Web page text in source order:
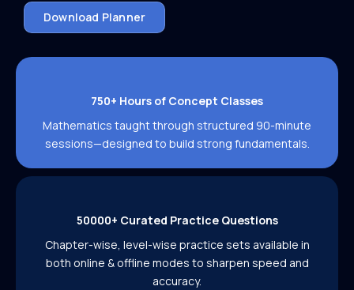
Download Planner
750+ Hours of Concept Classes
Mathematics taught through structured 90-minute
sessions—designed to build strong fundamentals.
50000+ Curated Practice Questions
Chapter-wise, level-wise practice sets available in
both online & offline modes to sharpen speed and
accuracy.